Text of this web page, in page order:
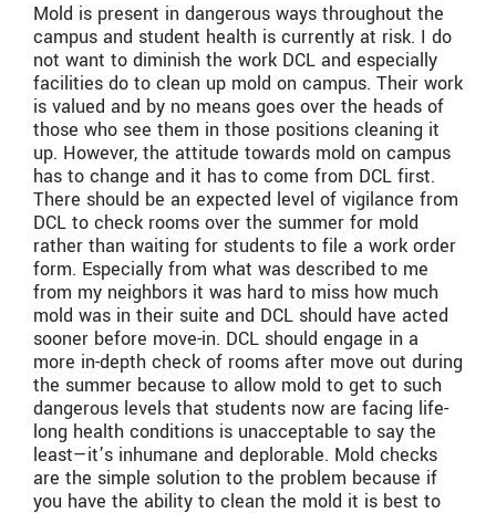
Mold is present in dangerous ways throughout the
campus and student health is currently at risk. I do
not want to diminish the work DCL and especially
facilities do to clean up mold on campus. Their work
is valued and by no means goes over the heads of
those who see them in those positions cleaning it
up. However, the attitude towards mold on campus
has to change and it has to come from DCL first.
There should be an expected level of vigilance from
DCL to check rooms over the summer for mold
rather than waiting for students to file a work order
form. Especially from what was described to me
from my neighbors it was hard to miss how much
mold was in their suite and DCL should have acted
sooner before move-in. DCL should engage in a
more in-depth check of rooms after move out during
the summer because to allow mold to get to such
dangerous levels that students now are facing life-
long health conditions is unacceptable to say the
least—it’s inhumane and deplorable. Mold checks
are the simple solution to the problem because if
you have the ability to clean the mold it is best to